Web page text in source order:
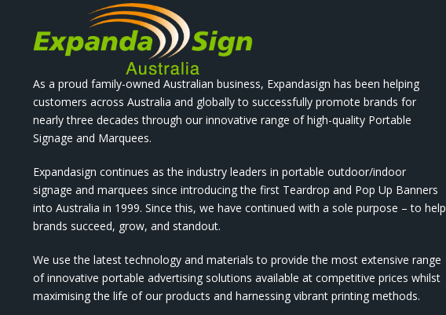
As a proud family-owned Australian business, Expandasign has been helping
customers across Australia and globally to successfully promote brands for
nearly three decades through our innovative range of high-quality Portable
Signage and Marquees.
Expandasign continues as the industry leaders in portable outdoor/indoor
signage and marquees since introducing the first Teardrop and Pop Up Banners
into Australia in 1999. Since this, we have continued with a sole purpose – to help
brands succeed, grow, and standout.
We use the latest technology and materials to provide the most extensive range
of innovative portable advertising solutions available at competitive prices whilst
maximising the life of our products and harnessing vibrant printing methods.